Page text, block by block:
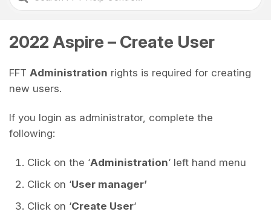
For
2022 Aspire – Create User
FFT Administration rights is required for creating
new users.
If you login as administrator, complete the
following:
Click on the ‘Administration‘ left hand menu
Click on ‘User manager’
Click on ‘Create User‘